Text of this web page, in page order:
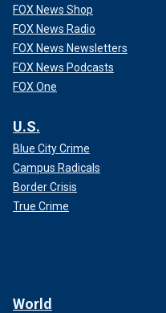
FOX News Shop
FOX News Radio
FOX News Newsletters
FOX News Podcasts
FOX One
U.S.
Blue City Crime
Campus Radicals
Border Crisis
True Crime
World